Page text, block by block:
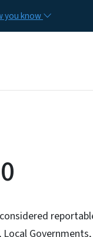
you know
Local